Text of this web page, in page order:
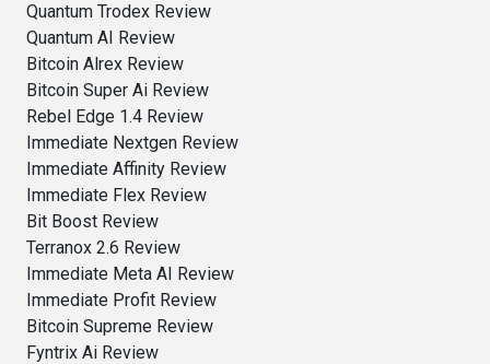
Quantum Trodex Review
Quantum AI Review
Bitcoin Alrex Review
Bitcoin Super Ai Review
Rebel Edge 1.4 Review
Immediate Nextgen Review
Immediate Affinity Review
Immediate Flex Review
Bit Boost Review
Terranox 2.6 Review
Immediate Meta AI Review
Immediate Profit Review
Bitcoin Supreme Review
Fyntrix Ai Review